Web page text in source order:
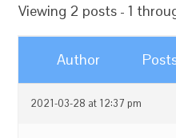
Viewing 2 posts - 1
Author
2021-03-28 at 12:37 pm